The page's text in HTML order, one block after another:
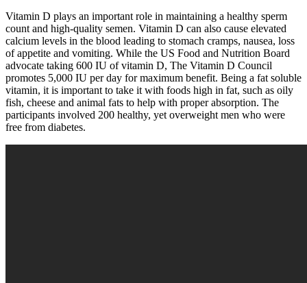
Vitamin D plays an important role in maintaining a healthy sperm
count and high-quality semen. Vitamin D can also cause elevated
calcium levels in the blood leading to stomach cramps, nausea, loss
of appetite and vomiting. While the US Food and Nutrition Board
advocate taking 600 IU of vitamin D, The Vitamin D Council
promotes 5,000 IU per day for maximum benefit. Being a fat soluble
vitamin, it is important to take it with foods high in fat, such as oily
fish, cheese and animal fats to help with proper absorption. The
participants involved 200 healthy, yet overweight men who were
free from diabetes.